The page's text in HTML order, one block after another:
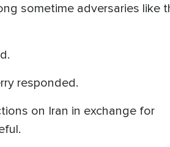
sometime adversaries like
responded.
on Iran in exchange for